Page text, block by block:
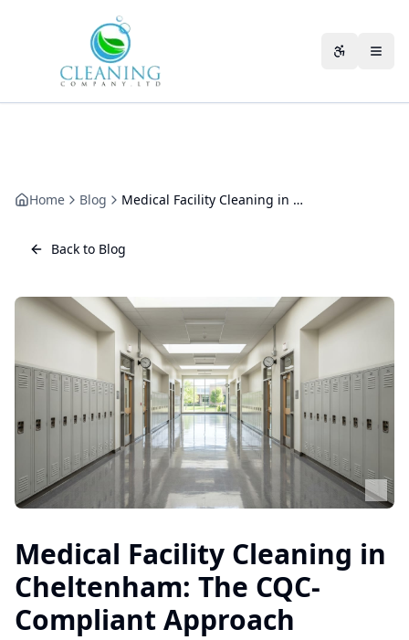
Home Blog Medical Facility Cleaning in Cheltenham: The CQC-Compliant Approach
Back to Blog
Medical Facility Cleaning in
Cheltenham: The CQC-
Compliant Approach